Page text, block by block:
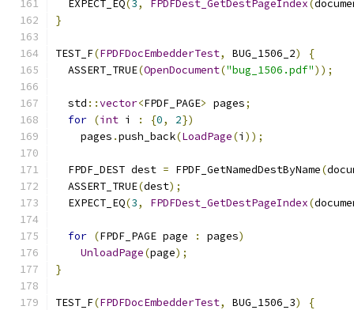
  EXPECT_EQ
(3, FPDFDest_GetDestPageIndex(
}
TEST_F(FPDFDocEmbedderTest, BUG_1506_2)
{
  ASSERT_TRUE
(OpenDocument("bug_1506.pdf"));
  std
::vector<FPDF_PAGE> pages;
for (int i : {0, 2})
    pages
.push_back(LoadPage(i ));
  FPDF_DEST dest
= FPDF_GetNamedDestByName(
  ASSERT_TRUE
(dest);
  EXPECT_EQ
(3, FPDFDest_GetDestPageIndex(
for (FPDF_PAGE page : pages)
UnloadPage(page);
}
TEST_F(FPDFDocEmbedderTest, BUG_1506_3)
{